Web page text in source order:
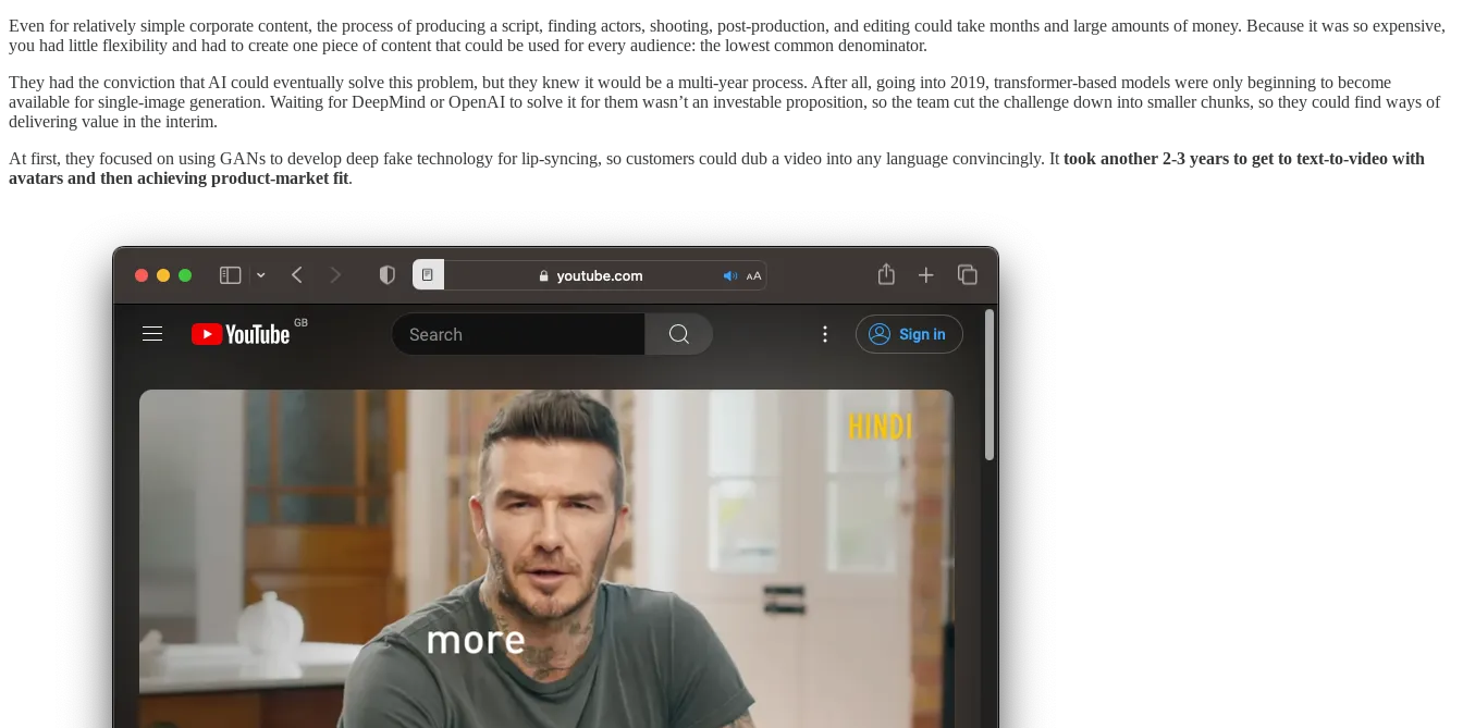
Even for relatively simple corporate content, the process of producing a script, finding actors, shooting, post-production, and editing could take months and large amounts of money. Because it was so expensive,
you had little flexibility and had to create one piece of content that could be used for every audience: the lowest common denominator.
They had the conviction that AI could eventually solve this problem, but they knew it would be a multi-year process. After all, going into 2019, transformer-based models were only beginning to become
available for single-image generation. Waiting for DeepMind or OpenAI to solve it for them wasn’t an investable proposition, so the team cut the challenge down into smaller chunks, so they could find ways of
delivering value in the interim.
At first, they focused on using GANs to develop deep fake technology for lip-syncing, so customers could dub a video into any language convincingly. It took another 2-3 years to get to text-to-video with
avatars and then achieving product-market fit.